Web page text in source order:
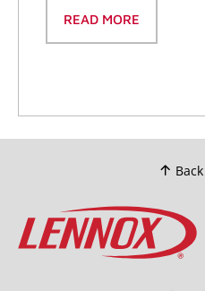
READ MORE